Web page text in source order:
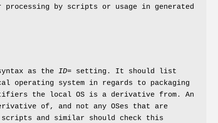
by scripts or usage in generated
as the ID= setting. It should list
system in regards to packaging
the local OS is a derivative from. An
of, and not any OSes that are
and similar should check this